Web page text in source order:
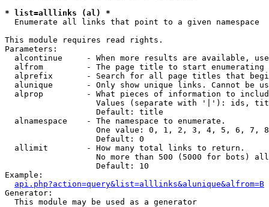
* list=alllinks (al) *
Enumerate all links that point to a given namespace
This module requires read rights.
Parameters:
alcontinue     - When more results are available,
alfrom         - The page title to start enumerating
alprefix       - Search for all page titles that
alunique       - Only show unique links. Cannot be
alprop         - What pieces of information to
Values (separate with '|'): ids,
                   Default: title
  alnamespace    - The namespace to enumerate.
One value: 0, 1, 2, 3, 4, 5, 6, 7,
                   Default: 0
  allimit        - How many total links to return.
No more than 500 (5000 for bots)
                   Default: 10
Example:
api.php?action=query&list=alllinks&alunique&alfrom=B
Generator:
  This module may be used as a generator